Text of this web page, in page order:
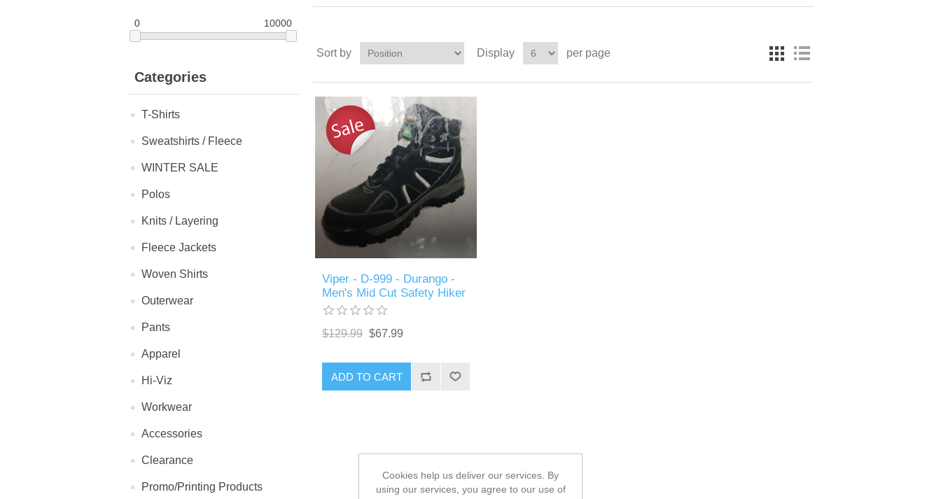
0 10000
Categories
T-Shirts
Sweatshirts / Fleece
WINTER SALE
Polos
Knits / Layering
Fleece Jackets
Woven Shirts
Outerwear
Pants
Apparel
Hi-Viz
Workwear
Accessories
Clearance
Promo/Printing Products
Sort by Display per page
Viper - D-999 - Durango -
Men's Mid Cut Safety Hiker
$129.99 $67.99
ADD TO CART
Cookies help us deliver our services. By
using our services, you agree to our use of